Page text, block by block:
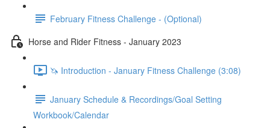
February Fitness Challenge - (Optional)
Horse and Rider Fitness - January 2023
🦄 Introduction - January Fitness Challenge (3:08)
January Schedule & Recordings/Goal Setting
Workbook/Calendar